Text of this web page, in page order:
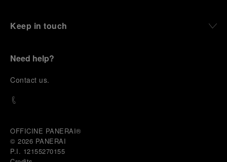
Keep in touch
Need help?
Contact us.
OFFICINE PANERAI®
© 2026 PANERAI
P.I. 12155270155